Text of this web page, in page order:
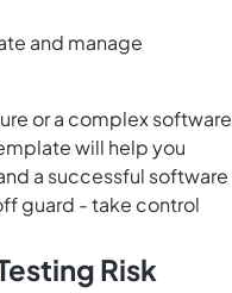
and manage
or a complex software
will help you
a successful software
guard - take control
Risk